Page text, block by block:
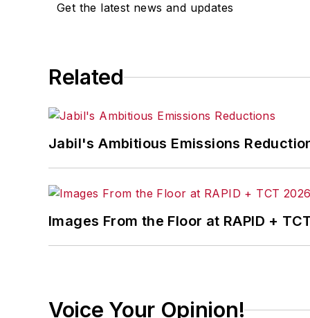
Finance. He also serves as senior
moderator at major trade shows and
the jury of the Logistics Hall of Fame,
Get the latest news and updates
Related
Jabil's Ambitious Emissions
Images From the Floor at RAPID +
Voice Your Opinion!